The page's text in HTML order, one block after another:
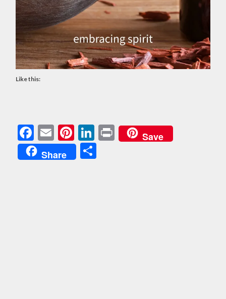
Like this:
Facebook
EmailPinterest
LinkedIn
PrintSave
Share